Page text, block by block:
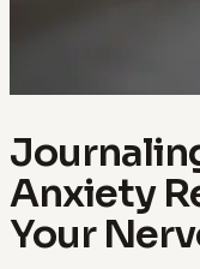
Anxiety
Your